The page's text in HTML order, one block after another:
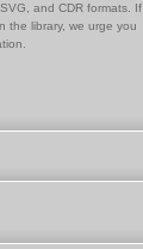
and CDR formats. If
the library, we urge you